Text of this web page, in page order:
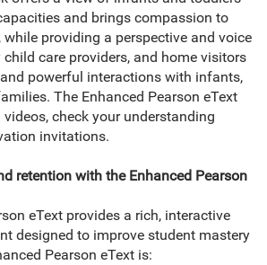
and brings compassion to
providing a perspective and voice
care providers, and home visitors
powerful interactions with infants,
The Enhanced Pearson eText
check your understanding
invitations.
retention with the Enhanced Pearson
eText provides a rich, interactive
designed to improve student mastery
Pearson eText is: